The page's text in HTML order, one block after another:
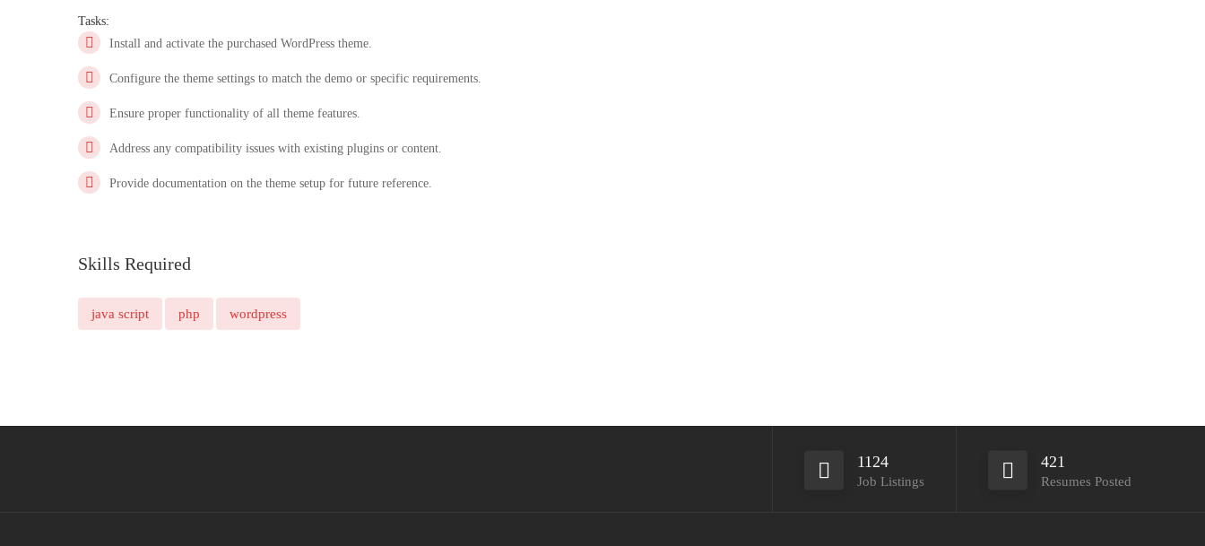
Tasks:
Install and activate the purchased WordPress theme.
Configure the theme settings to match the demo or specific requirements.
Ensure proper functionality of all theme features.
Address any compatibility issues with existing plugins or content.
Provide documentation on the theme setup for future reference.
Skills Required
java script php wordpress
1124
Job Listings
421
Resumes Posted